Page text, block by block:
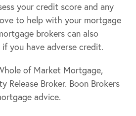
your credit score and any
to help with your mortgage
brokers can also
you have adverse credit.
of Market Mortgage,
Release Broker. Boon Brokers
advice.